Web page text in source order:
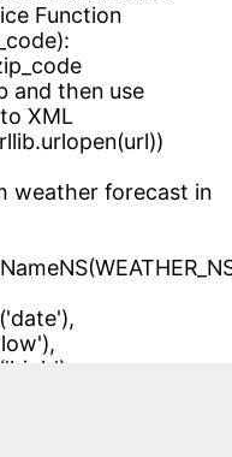
Function
and then use
XML
weather forecast in